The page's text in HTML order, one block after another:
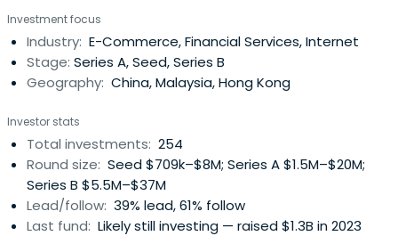
Investment focus
Industry: E-Commerce, Financial Services, Internet
Stage: Series A, Seed, Series B
Geography: China, Malaysia, Hong Kong
Investor stats
Total investments: 254
Round size: Seed $709k–$8M; Series A $1.5M–$20M;
Series B $5.5M–$37M
Lead/follow: 39% lead, 61% follow
Last fund: Likely still investing — raised $1.3B in 2023